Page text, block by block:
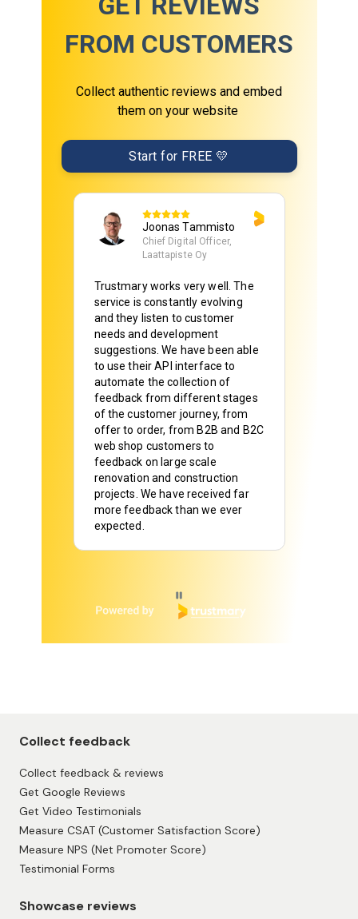
FROM CUSTOMERS
Collect authentic reviews and embed
them on your website
Start for FREE 💛
Joonas Tammisto
Chief Digital Officer,
Laattapiste Oy
Trustmary works very well. The
service is constantly evolving
and they listen to customer
needs and development
suggestions. We have been able
to use their API interface to
automate the collection of
feedback from different stages
of the customer journey, from
offer to order, from B2B and B2C
web shop customers to
feedback on large scale
renovation and construction
projects. We have received far
more feedback than we ever
expected.
Collect feedback
Collect feedback & reviews
Get Google Reviews
Get Video Testimonials
Measure CSAT (Customer Satisfaction Score)
Measure NPS (Net Promoter Score)
Testimonial Forms
Showcase reviews